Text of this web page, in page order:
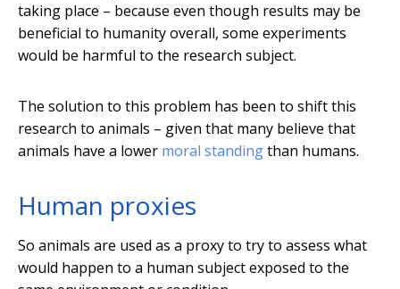
taking place – because even though results may be
beneficial to humanity overall, some experiments
would be harmful to the research subject.
The solution to this problem has been to shift this
research to animals – given that many believe that
animals have a lower moral standingthan humans.
Human proxies
So animals are used as a proxy to try to assess what
would happen to a human subject exposed to the